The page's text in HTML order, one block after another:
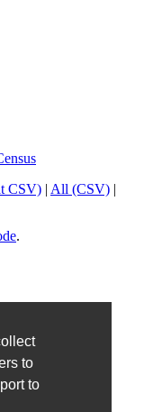
to
to
CSV) | All (CSV) |
.